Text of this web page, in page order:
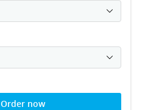
Order now